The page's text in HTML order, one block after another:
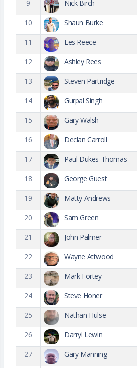
9 Nick Birch
10 Shaun Burke
11 Les Reece
12 Ashley Rees
13 Steven Partridge
14 Gurpal Singh
15 Gary Walsh
16 Declan Carroll
17 Paul Dukes-Thomas
18 George Guest
19 Matty Andrews
20 Sam Green
21 John Palmer
22 Wayne Attwood
23 Mark Fortey
24 Steve Honer
25 Nathan Hulse
26 Darryl Lewin
27 Gary Manning